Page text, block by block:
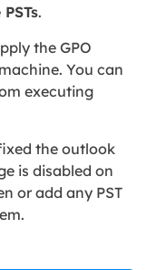
.
the GPO
You can
executing
the outlook
is disabled on
or add any PST